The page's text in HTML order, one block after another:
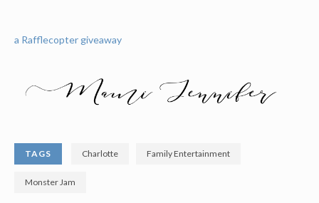
a Rafflecopter giveaway
TAGS Charlotte Family Entertainment
Monster Jam